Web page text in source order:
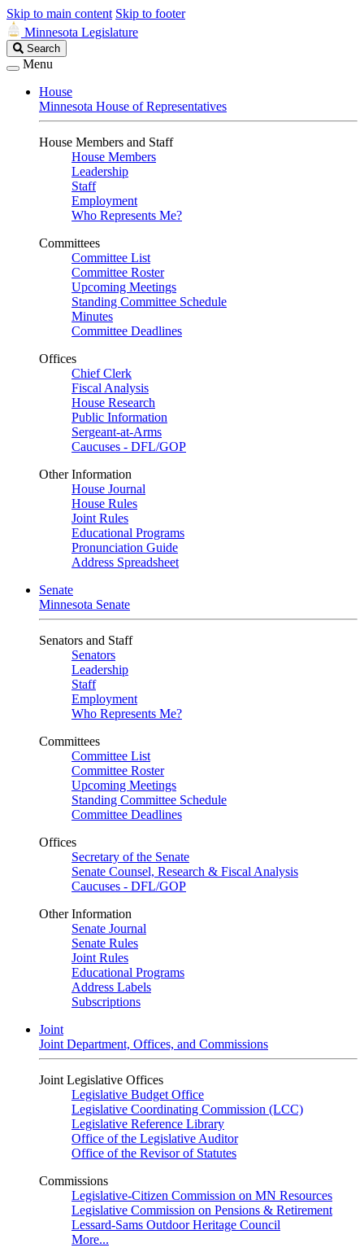
Skip to main content Skip to footer
Minnesota Legislature
Search
Legislature
Search
Menu
House
Minnesota House of Representatives
House Members and Staff
House Members
Leadership
Staff
Employment
Who Represents Me?
Committees
Committee List
Committee Roster
Upcoming Meetings
Standing Committee Schedule
Minutes
Committee Deadlines
Offices
Chief Clerk
Fiscal Analysis
House Research
Public Information
Sergeant-at-Arms
Caucuses - DFL/GOP
Other Information
House Journal
House Rules
Joint Rules
Educational Programs
Pronunciation Guide
Address Spreadsheet
Senate
Minnesota Senate
Senators and Staff
Senators
Leadership
Staff
Employment
Who Represents Me?
Committees
Committee List
Committee Roster
Upcoming Meetings
Standing Committee Schedule
Committee Deadlines
Offices
Secretary of the Senate
Senate Counsel, Research & Fiscal Analysis
Caucuses - DFL/GOP
Other Information
Senate Journal
Senate Rules
Joint Rules
Educational Programs
Address Labels
Subscriptions
Joint
Joint Department, Offices, and Commissions
Joint Legislative Offices
Legislative Budget Office
Legislative Coordinating Commission (LCC)
Legislative Reference Library
Office of the Legislative Auditor
Office of the Revisor of Statutes
Commissions
Legislative-Citizen Commission on MN Resources
Legislative Commission on Pensions & Retirement
Lessard-Sams Outdoor Heritage Council
More...